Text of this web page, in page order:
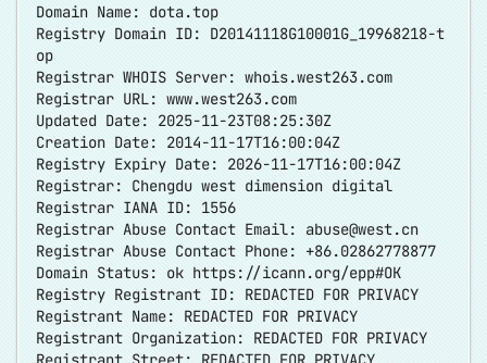
Domain Name: dota.top
Registry Domain ID: D20141118G10001G_19968218-t
op
Registrar WHOIS Server: whois.west263.com
Registrar URL: www.west263.com
Updated Date: 2025-11-23T08:25:30Z
Creation Date: 2014-11-17T16:00:04Z
Registry Expiry Date: 2026-11-17T16:00:04Z
Registrar: Chengdu west dimension digital
Registrar IANA ID: 1556
Registrar Abuse Contact Email: abuse@west.cn
Registrar Abuse Contact Phone: +86.02862778877
Domain Status: ok https://icann.org/epp#OK
Registry Registrant ID: REDACTED FOR PRIVACY
Registrant Name: REDACTED FOR PRIVACY
Registrant Organization: REDACTED FOR PRIVACY